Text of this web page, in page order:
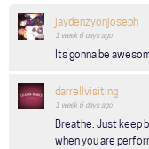
comment...jaydenzyonjoseph
1 week 6 daysago
Its gonna be
darrellvisiting
1 week 6 daysago
Breathe. Just keep
when you are